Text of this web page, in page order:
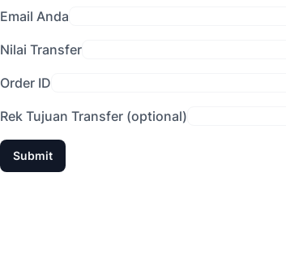
Email Anda
Nilai Transfer
Order ID
Rek Tujuan Transfer (optional)